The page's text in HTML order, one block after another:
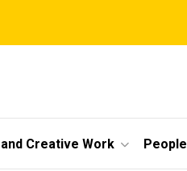
Creative Work People